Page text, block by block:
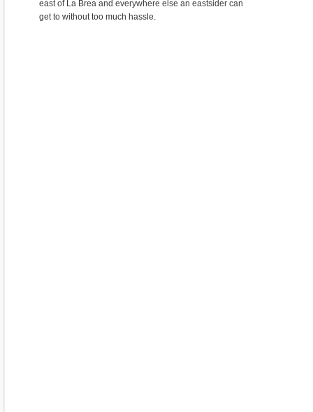
east of La Brea and everywhere else an eastsider can
get to without too much hassle.